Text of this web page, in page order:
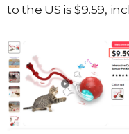
to the US is $9.59,